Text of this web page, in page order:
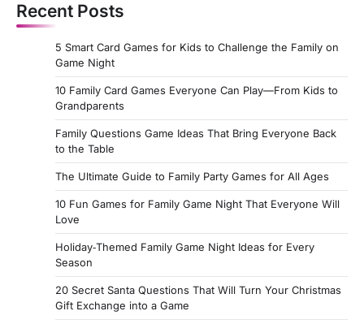
Recent Posts
5 Smart Card Games for Kids to Challenge the Family on
Game Night
10 Family Card Games Everyone Can Play—From Kids to
Grandparents
Family Questions Game Ideas That Bring Everyone Back
to the Table
The Ultimate Guide to Family Party Games for All Ages
10 Fun Games for Family Game Night That Everyone Will
Love
Holiday‑Themed Family Game Night Ideas for Every
Season
20 Secret Santa Questions That Will Turn Your Christmas
Gift Exchange into a Game